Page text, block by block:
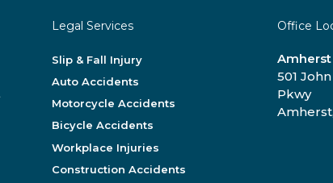
Legal Services
Slip & Fall Injury
Auto Accidents
Motorcycle Accidents
Bicycle Accidents
Workplace Injuries
Construction Accidents
Office
501
Pkwy